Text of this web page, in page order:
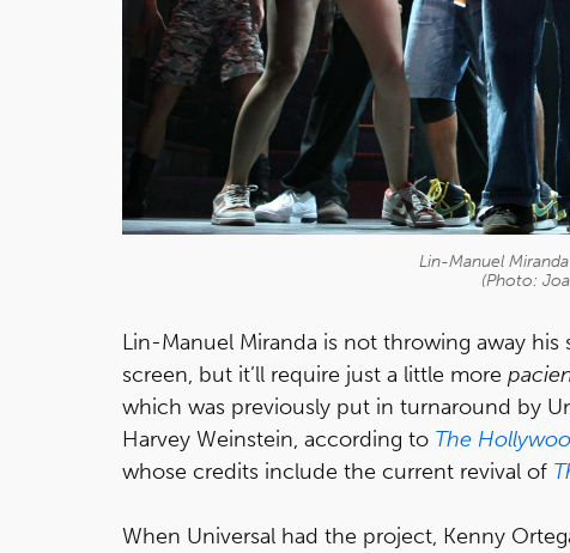
Lin-Manuel
(Photo:
Lin-Manuel Miranda is not throwing away his
screen, but it’ll require just a little more
which was previously put in turnaround by
Harvey Weinstein, according to The
whose credits include the current revival of
When Universal had the project, Kenny